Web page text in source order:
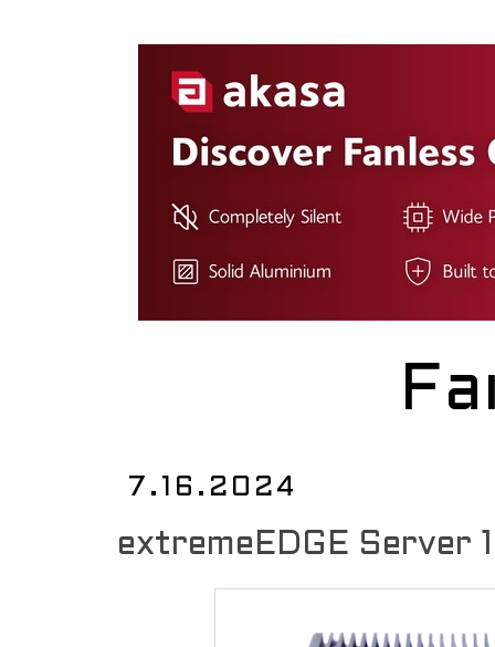
7.16.2024
extremeEDGE Server